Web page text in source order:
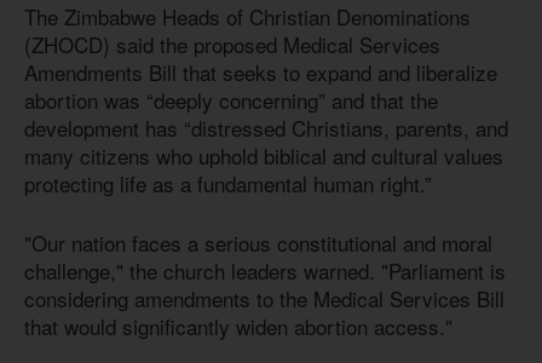
The Zimbabwe Heads of Christian Denominations
(ZHOCD) said the proposed Medical Services
Amendments Bill that seeks to expand and liberalize
abortion was “deeply concerning” and that the
development has “distressed Christians, parents, and
many citizens who uphold biblical and cultural values
protecting life as a fundamental human right.”
"Our nation faces a serious constitutional and moral
challenge," the church leaders warned. "Parliament is
considering amendments to the Medical Services Bill
that would significantly widen abortion access."